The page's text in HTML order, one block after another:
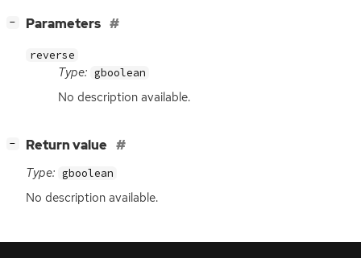
− Parameters
reverse
Type: gboolean
No description available.
− Return value
Type: gboolean
No description available.